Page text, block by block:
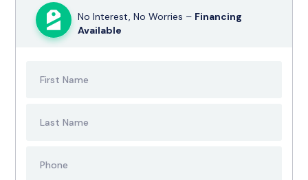
No Interest, No Worries – Financing
Available